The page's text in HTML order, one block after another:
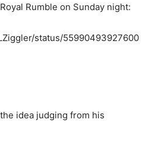
Rumble on Sunday night:
status/55990493927600
idea judging from his